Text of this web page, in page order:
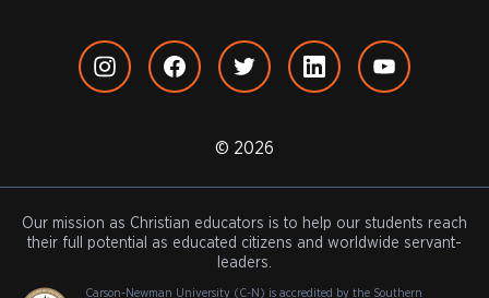
© 2026
Our mission as Christian educators is to help our students reach
their full potential as educated citizens and worldwide servant-
leaders.
Carson-Newman University (C-N) is accredited by the Southern